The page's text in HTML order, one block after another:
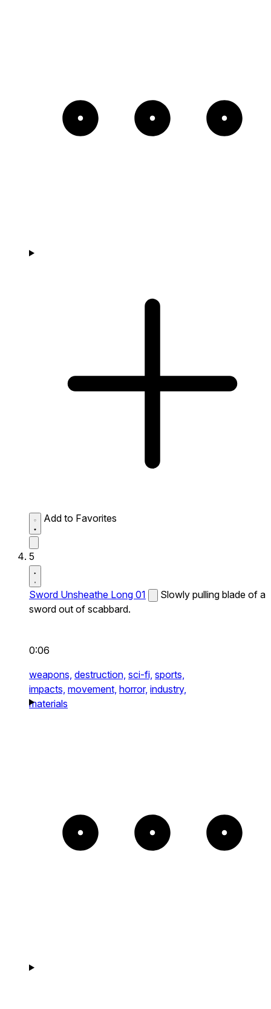
Add to Favorites
5
Sword Unsheathe Long 01
Slowly pulling blade of a
sword out of scabbard.
0:06
weapons, destruction, sci-fi, sports,
impacts, movement, horror, industry,
materials